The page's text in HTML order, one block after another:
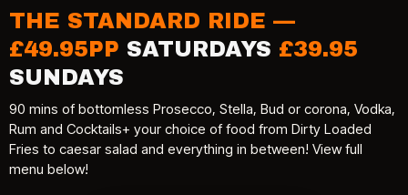
THE STANDARD RIDE —
£49.95PP SATURDAYS £39.95
SUNDAYS
90 mins of bottomless Prosecco, Stella, Bud or corona, Vodka,
Rum and Cocktails+ your choice of food from Dirty Loaded
Fries to caesar salad and everything in between! View full
menu below!